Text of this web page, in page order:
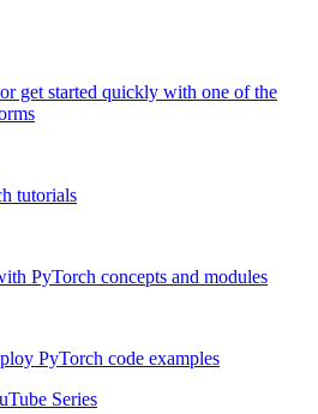
get started quickly with one of the
tutorials
PyTorch concepts and modules
PyTorch code examples
Series